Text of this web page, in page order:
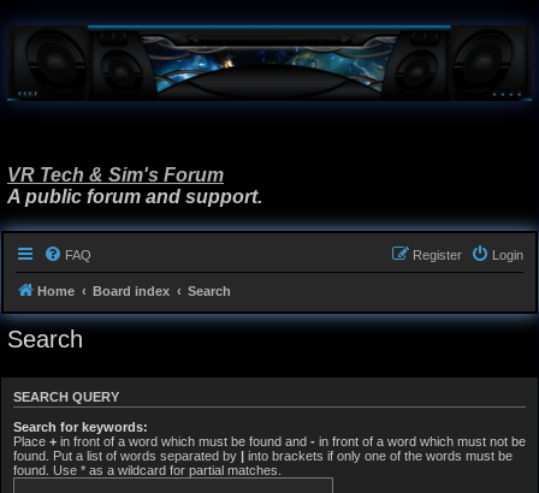
VR Tech & Sim's Forum
A public forum and support.
FAQ Login
Register
Home Board index Search
Search
SEARCH QUERY
Search for keywords:
Place + in front of a word which must be found and - in front of a word which must not be
found. Put a list of words separated by | into brackets if only one of the words must be
found. Use * as a wildcard for partial matches.